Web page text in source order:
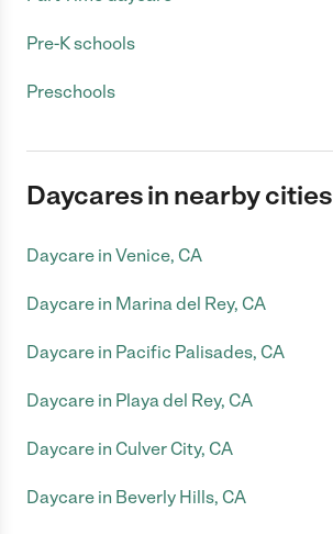
Pre-K schools
Preschools
Daycares in nearby cities
Daycare in Venice, CA
Daycare in Marina del Rey, CA
Daycare in Pacific Palisades, CA
Daycare in Playa del Rey, CA
Daycare in Culver City, CA
Daycare in Beverly Hills, CA